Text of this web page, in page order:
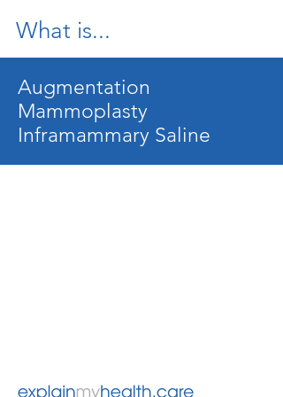
What is...
Augmentation
Mammoplasty
Inframammary Saline